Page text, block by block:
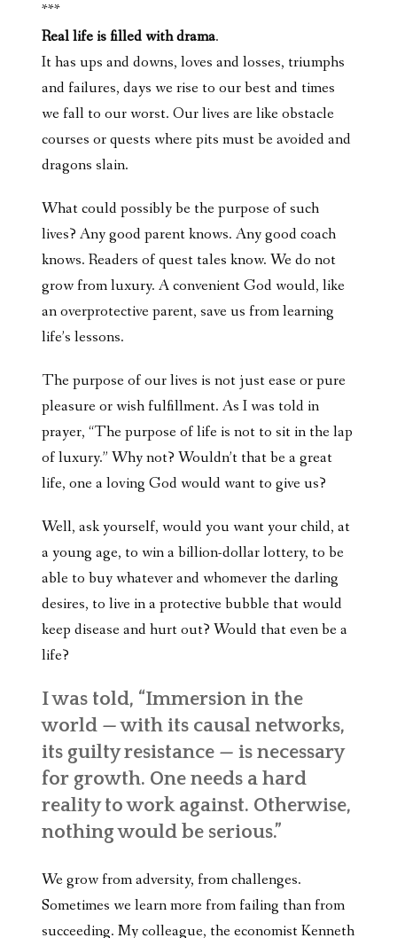
***
Real life is filled with drama.
It has ups and downs, loves and losses, triumphs
and failures, days we rise to our best and times
we fall to our worst. Our lives are like obstacle
courses or quests where pits must be avoided and
dragons slain.
What could possibly be the purpose of such
lives? Any good parent knows. Any good coach
knows. Readers of quest tales know. We do not
grow from luxury. A convenient God would, like
an overprotective parent, save us from learning
life’s lessons.
The purpose of our lives is not just ease or pure
pleasure or wish fulfillment. As I was told in
prayer, “The purpose of life is not to sit in the lap
of luxury.” Why not? Wouldn’t that be a great
life, one a loving God would want to give us?
Well, ask yourself, would you want your child, at
a young age, to win a billion-dollar lottery, to be
able to buy whatever and whomever the darling
desires, to live in a protective bubble that would
keep disease and hurt out? Would that even be a
life?
I was told, “Immersion in the
world — with its causal networks,
its guilty resistance — is necessary
for growth. One needs a hard
reality to work against. Otherwise,
nothing would be serious.”
We grow from adversity, from challenges.
Sometimes we learn more from failing than from
succeeding. My colleague, the economist Kenneth